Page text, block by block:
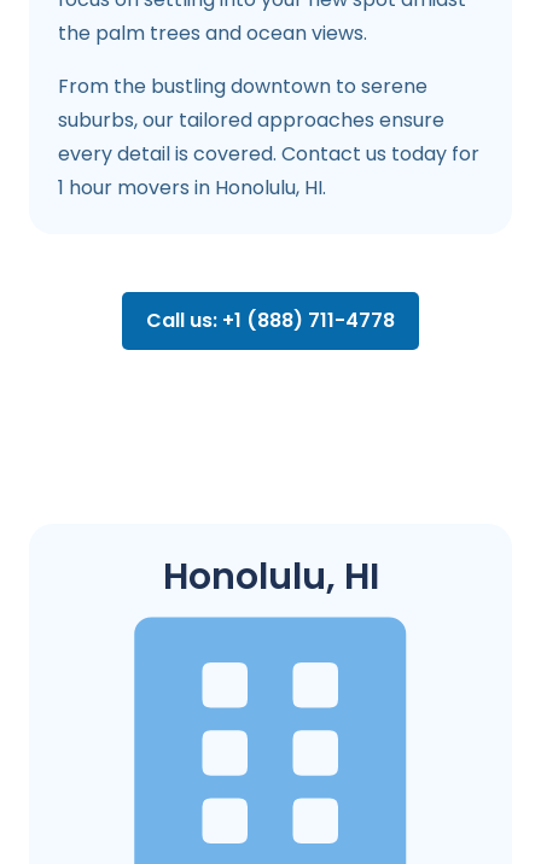
the palm trees and ocean views.
From the bustling downtown to serene
suburbs, our tailored approaches ensure
every detail is covered. Contact us today for
1 hour movers in Honolulu, HI.
Call us: +1 (888) 711-4778
Honolulu, HI